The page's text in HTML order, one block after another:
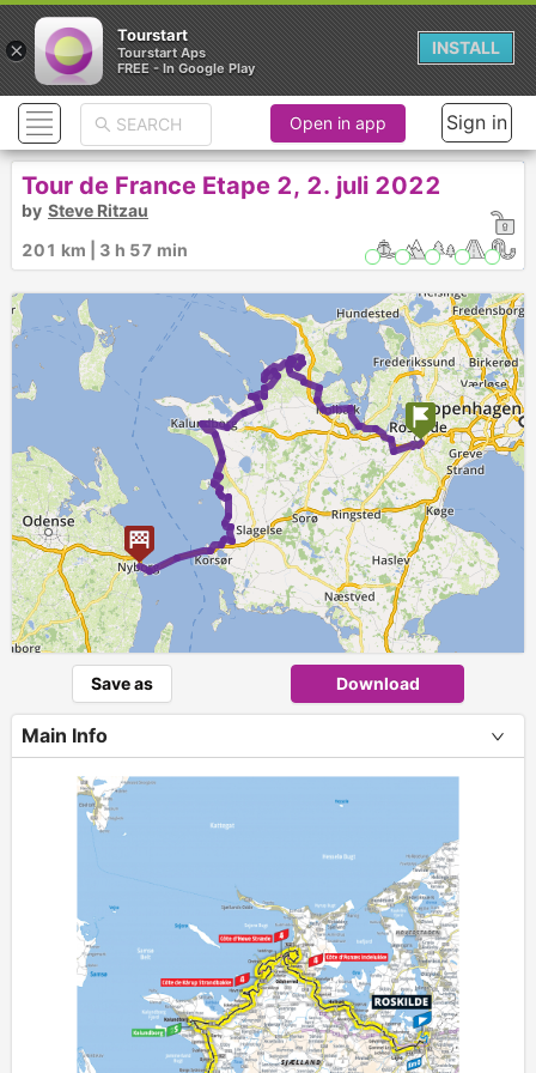
Open in app Sign in
Tour de France Etape 2, 2. juli 2022
by Steve Ritzau
201 km | 3 h 57 min
Save as Download
Main Info
×
Tourstart
Tourstart Aps
FREE - In Google Play
INSTALL